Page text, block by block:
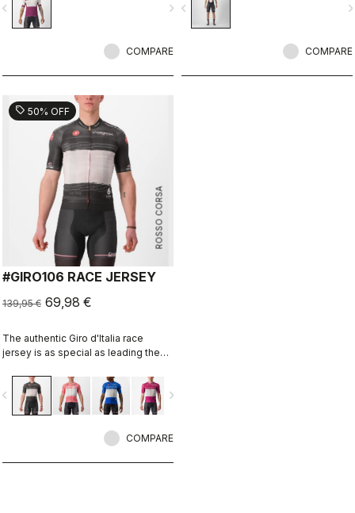
navigate_next
COMPARE
navigate_before
COMPARE
ROSSO CORSA
sell 50% OFF
#GIRO106 RACE JERSEY
139,95 € 69,98 €
The authentic Giro d'Italia race
jersey is as special as leading the
beautiful place.
navigate_next
COMPARE